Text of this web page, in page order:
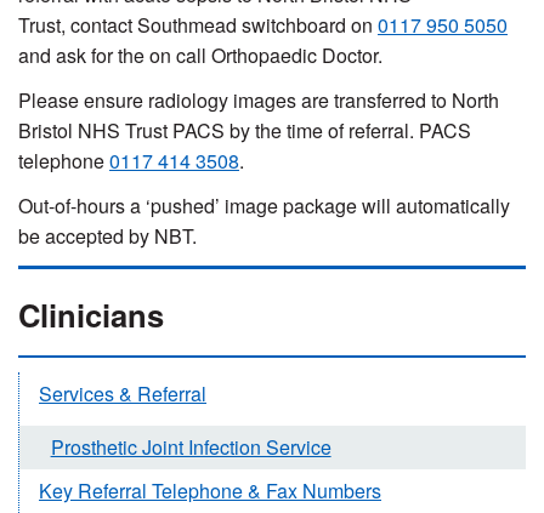
Trust, contact Southmead switchboard on 0117 950 5050
and ask for the on call Orthopaedic Doctor.
Please ensure radiology images are transferred to North
Bristol NHS Trust PACS by the time of referral. PACS
telephone0117 414 3508.
Out-of-hours a ‘pushed’ image package will automatically
be accepted by NBT.
Clinicians
Services & Referral
Prosthetic Joint Infection Service
Key Referral Telephone & Fax Numbers